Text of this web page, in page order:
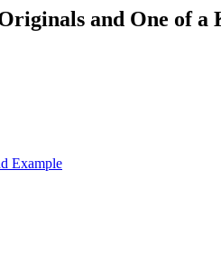
and One of a